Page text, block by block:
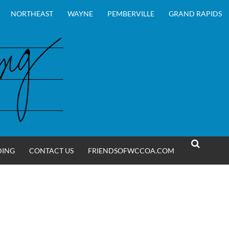
NORTHEAST WAYNE PEMBERVILLE GRAND RAPIDS
CONTACT US
FRIENDSOFWCCOA.COM
SEARCH